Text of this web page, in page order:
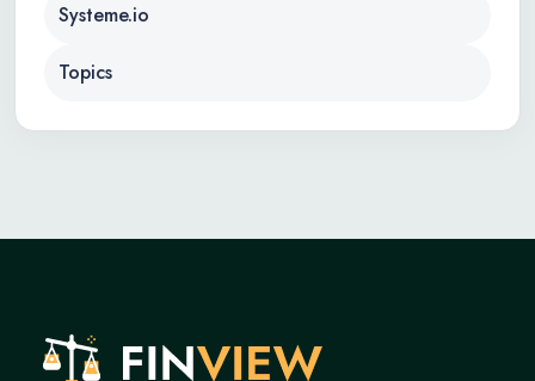
Systeme.io
Topics